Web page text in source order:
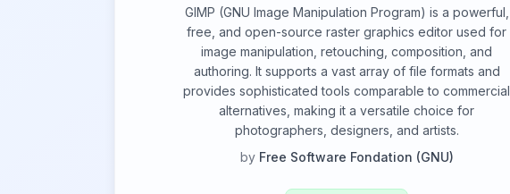
GIMP (GNU Image Manipulation Program) is a powerful,
free, and open-source raster graphics editor used for
image manipulation, retouching, composition, and
authoring. It supports a vast array of file formats and
provides sophisticated tools comparable to commercial
alternatives, making it a versatile choice for
photographers, designers, and artists.
by Free Software Fondation (GNU)